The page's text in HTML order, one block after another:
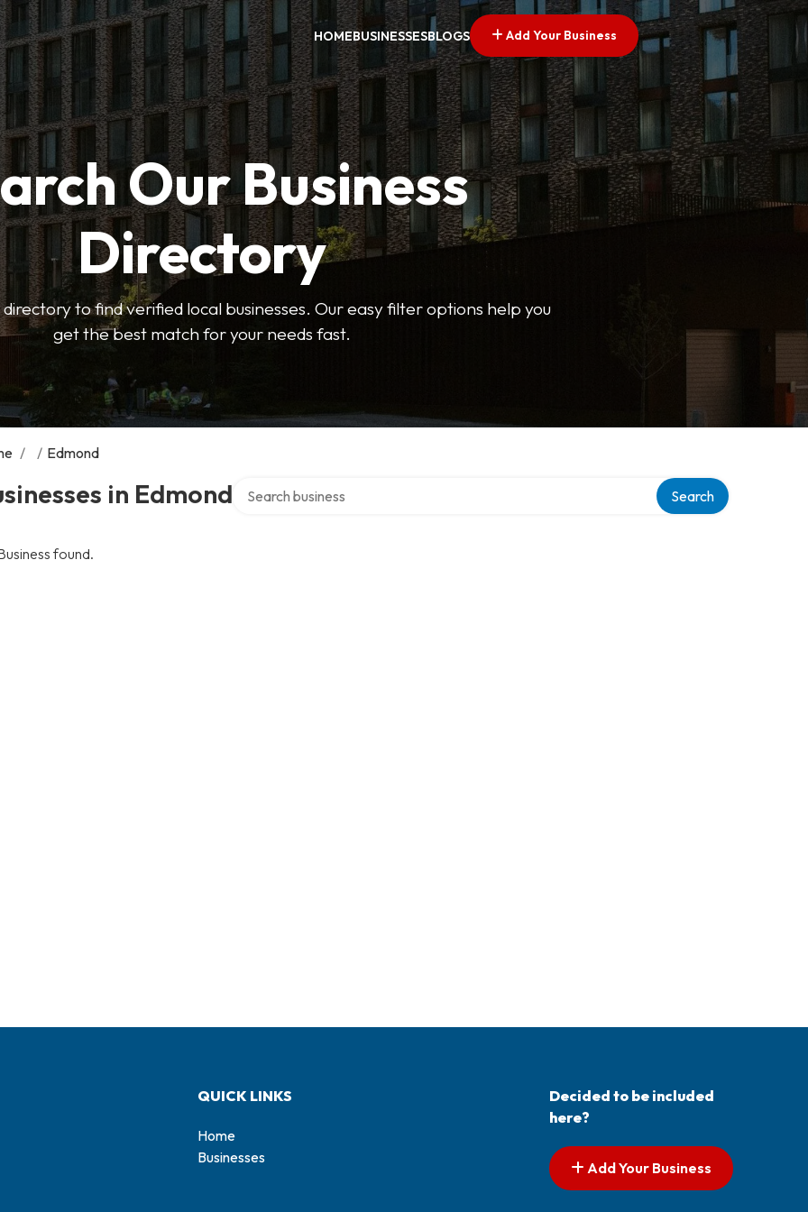
HOMEBUSINESSESBLOGS Add Your Business
Our Business
Directory
directory to find verified local businesses. Our easy filter options help you
get the best match for your needs fast.
/ / Edmond
in Edmond Search
found.
QUICK LINKS
Home
Businesses
Decided to be included
here?
Add Your Business